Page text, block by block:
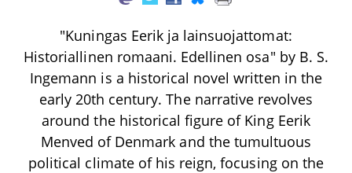
"Kuningas Eerik ja lainsuojattomat:
Historiallinen romaani. Edellinen osa" by B. S.
Ingemann is a historical novel written in the
early 20th century. The narrative revolves
around the historical figure of King Eerik
Menved of Denmark and the tumultuous
political climate of his reign, focusing on the